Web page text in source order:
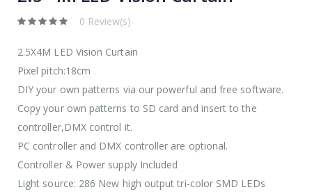
0 Review(s)
2.5X4M LED Vision Curtain
Pixel pitch:18cm
DIY your own patterns via our powerful and free software.
Copy your own patterns to SD card and insert to the
controller,DMX control it.
PC controller and DMX controller are optional.
Controller & Power supply Included
Light source: 286 New high output tri-color SMD LEDs